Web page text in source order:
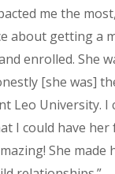
me the
about getting a
enrolled. She
[she was]
Leo University. I
I could have her
She made